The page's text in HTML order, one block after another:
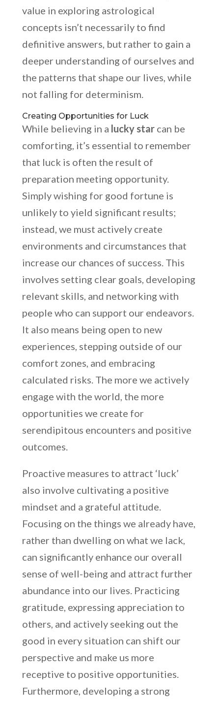
value in exploring astrological
concepts isn’t necessarily to find
definitive answers, but rather to gain a
deeper understanding of ourselves and
the patterns that shape our lives, while
not falling for determinism.
Creating Opportunities for Luck
While believing in a lucky starcan be
comforting, it’s essential to remember
that luck is often the result of
preparation meeting opportunity.
Simply wishing for good fortune is
unlikely to yield significant results;
instead, we must actively create
environments and circumstances that
increase our chances of success. This
involves setting clear goals, developing
relevant skills, and networking with
people who can support our endeavors.
It also means being open to new
experiences, stepping outside of our
comfort zones, and embracing
calculated risks. The more we actively
engage with the world, the more
opportunities we create for
serendipitous encounters and positive
outcomes.
Proactive measures to attract ‘luck’
also involve cultivating a positive
mindset and a grateful attitude.
Focusing on the things we already have,
rather than dwelling on what we lack,
can significantly enhance our overall
sense of well-being and attract further
abundance into our lives. Practicing
gratitude, expressing appreciation to
others, and actively seeking out the
good in every situation can shift our
perspective and make us more
receptive to positive opportunities.
Furthermore, developing a strong